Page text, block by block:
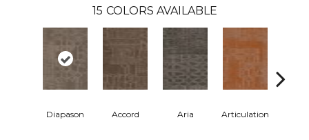
15 COLORS AVAILABLE
Diapason Accord Aria Articulation